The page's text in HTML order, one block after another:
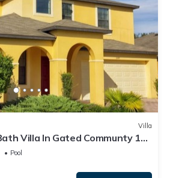
Villa
Villa In Gated Communty 10
Pool